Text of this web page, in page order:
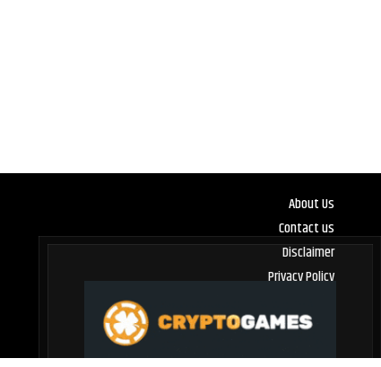
About Us
Contact us
Disclaimer
Privacy Policy